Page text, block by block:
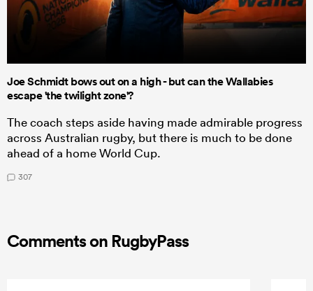
Joe Schmidt bows out on a high - but can the Wallabies
escape 'the twilight zone'?
The coach steps aside having made admirable progress
across Australian rugby, but there is much to be done
ahead of a home World Cup.
307
Comments on RugbyPass